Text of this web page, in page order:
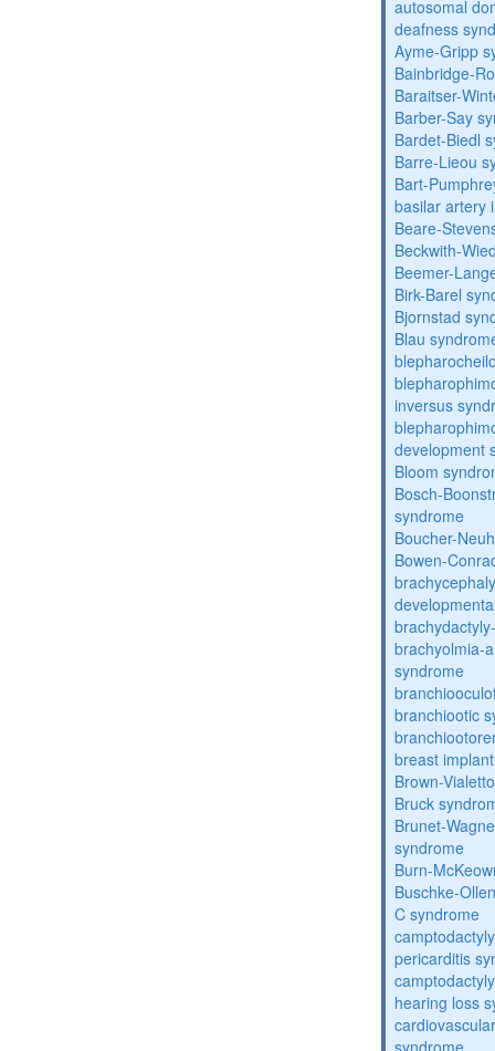
autosomal
deafness
Ayme-Gripp
Bainbridge-
Baraitser-
Barber-Say
Bardet-Biedl
Barre-Lieou
Bart-
basilar artery
Beare-
Beckwith-
Beemer-
Birk-Barel
Bjornstad
Blau
inversus
development
Bloom
Bosch-
syndrome
Boucher-
Bowen-
brachyolmia-
syndrome
branchiootic
breast
Brown-
Bruck
Brunet-
syndrome
Burn-
Buschke-
C syndrome
pericarditis
hearing loss
syndrome